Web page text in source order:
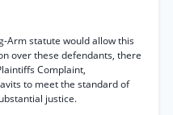
Arm statute would allow this
over these defendants, there
Complaint,
to meet the standard of
justice.